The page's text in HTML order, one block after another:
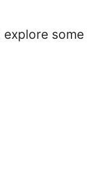
explore some